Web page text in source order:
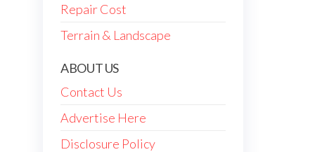
Repair Cost
Terrain & Landscape
ABOUT US
Contact Us
Advertise Here
Disclosure Policy